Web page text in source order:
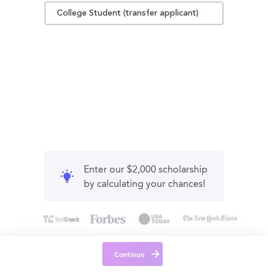
College Student (transfer applicant)
Enter our $2,000 scholarship
by calculating your chances!
Continue